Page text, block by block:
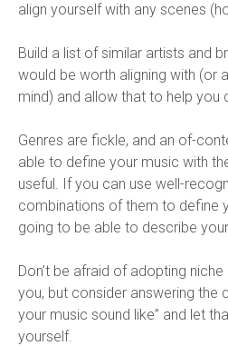
align yourself with any scenes
Build a list of similar artists and
would be worth aligning with (or
mind) and allow that to help you
Genres are fickle, and an of-
able to define your music with
useful. If you can use well-
combinations of them to define
going to be able to describe
Don’t be afraid of adopting
you, but consider answering the
your music sound like” and let
yourself.